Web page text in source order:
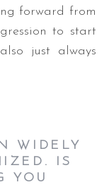
forward from
to start
just always
WIDELY
IS
YOU